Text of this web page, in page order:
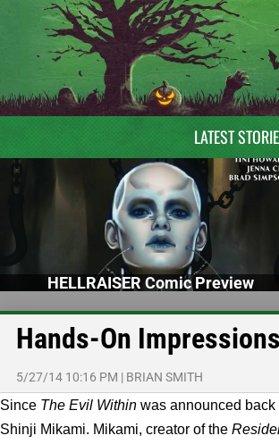
LATEST
HELLRAISER Comic Preview
Hands-On
5/27/14 10:16 PM | BRIAN SMITH
Since The Evil Within was announced
Shinji Mikami. Mikami, creator of the